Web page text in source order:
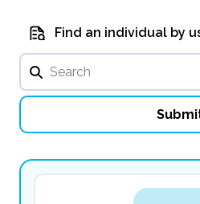
Find an individual by